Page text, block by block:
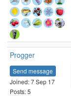
Progger
Send message
Joined: 7 Sep 17
Posts: 5